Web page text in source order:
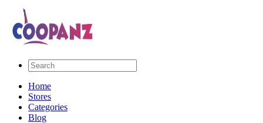
Home
Stores
Categories
Blog